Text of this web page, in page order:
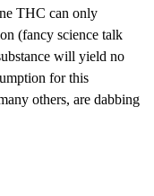
THC can only
(fancy science talk
will yield no
for this
others, are dabbing